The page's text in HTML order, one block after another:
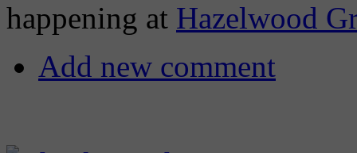
happening at Hazelwood
Add new comment